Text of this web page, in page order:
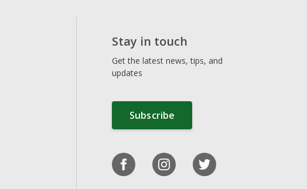
Stay in touch
Get the latest news, tips, and
updates
Subscribe